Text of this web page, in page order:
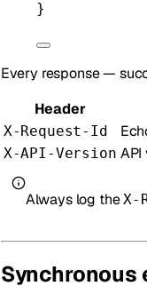
}
Every response —
Header
X-Request-Id
X-API-Version API
Always log theX-
Synchronous